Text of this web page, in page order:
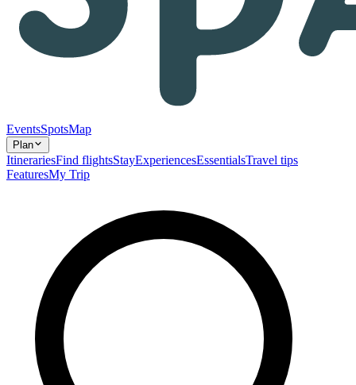
EventsSpotsMap
Plan
ItinerariesFind flightsStayExperiencesEssentialsTravel tips
FeaturesMy Trip